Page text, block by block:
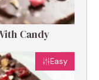
Candy
Easy